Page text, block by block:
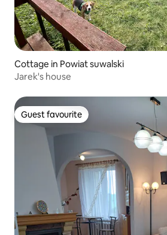
Cottage in Powiat suwalski
Jarek's house
Guest favourite
Guest favourite